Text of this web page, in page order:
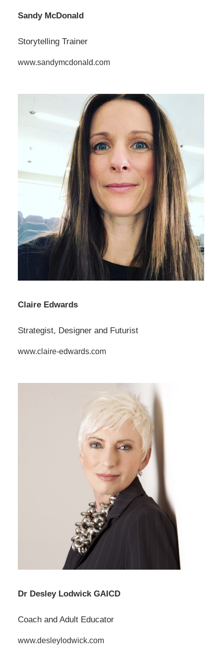
Sandy McDonald
Storytelling Trainer
www.sandymcdonald.com
Claire Edwards
Strategist, Designer and Futurist
www.claire-edwards.com
Dr Desley Lodwick GAICD
Coach and Adult Educator
www.desleylodwick.com